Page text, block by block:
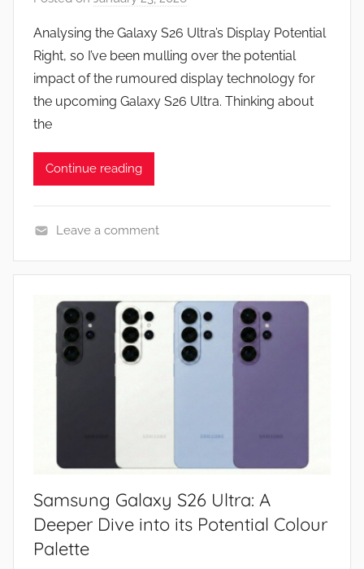
J
o
n
Analysing the Galaxy S26 Ultra’s Display Potential
Right, so I’ve been mulling over the potential
impact of the rumoured display technology for
the upcoming Galaxy S26 Ultra. Thinking about
the
Continue reading
e
Leave a comment
Samsung Galaxy S26 Ultra: A
Deeper Dive into its Potential Colour
Palette